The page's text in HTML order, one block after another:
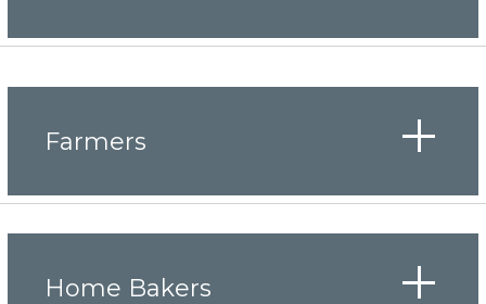
Farmers
Home Bakers